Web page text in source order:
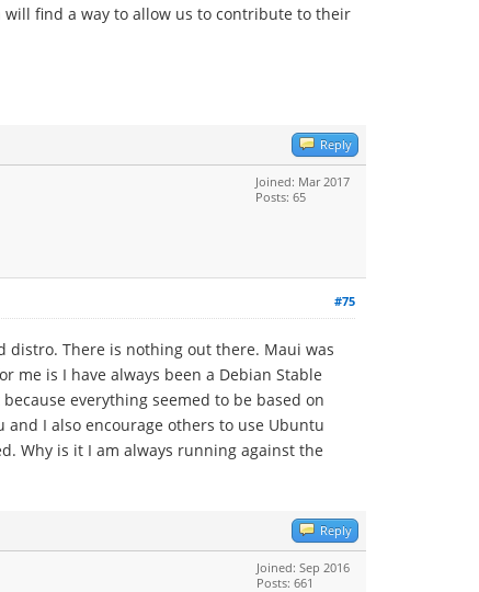
find a way to allow us to contribute to their
Reply
Joined: Mar 2017
Posts: 65
#75
distro. There is nothing out there. Maui was
is I have always been a Debian Stable
everything seemed to be based on
I also encourage others to use Ubuntu
Why is it I am always running against the
Reply
Joined: Sep 2016
Posts: 661